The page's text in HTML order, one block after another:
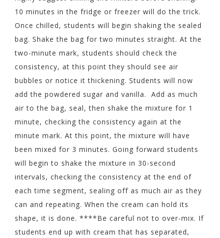
10 minutes in the fridge or freezer will do the trick.
Once chilled, students will begin shaking the sealed
bag. Shake the bag for two minutes straight. At the
two-minute mark, students should check the
consistency, at this point they should see air
bubbles or notice it thickening. Students will now
add the powdered sugar and vanilla. Add as much
air to the bag, seal, then shake the mixture for 1
minute, checking the consistency again at the
minute mark. At this point, the mixture will have
been mixed for 3 minutes. Going forward students
will begin to shake the mixture in 30-second
intervals, checking the consistency at the end of
each time segment, sealing off as much air as they
can and repeating. When the cream can hold its
shape, it is done. ****Be careful not to over-mix. If
students end up with cream that has separated,